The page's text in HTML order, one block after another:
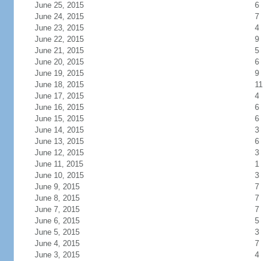
June 25, 2015
6
June 24, 2015
7
June 23, 2015
4
June 22, 2015
9
June 21, 2015
5
June 20, 2015
6
June 19, 2015
9
June 18, 2015
11
June 17, 2015
4
June 16, 2015
6
June 15, 2015
6
June 14, 2015
3
June 13, 2015
6
June 12, 2015
3
June 11, 2015
1
June 10, 2015
3
June 9, 2015
7
June 8, 2015
7
June 7, 2015
7
June 6, 2015
5
June 5, 2015
3
June 4, 2015
7
June 3, 2015
4